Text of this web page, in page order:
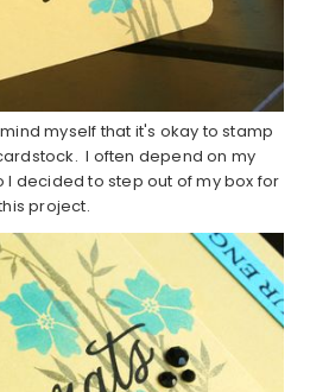
myself that it's okay to stamp
I often depend on my
I decided to step out of my box for
project.